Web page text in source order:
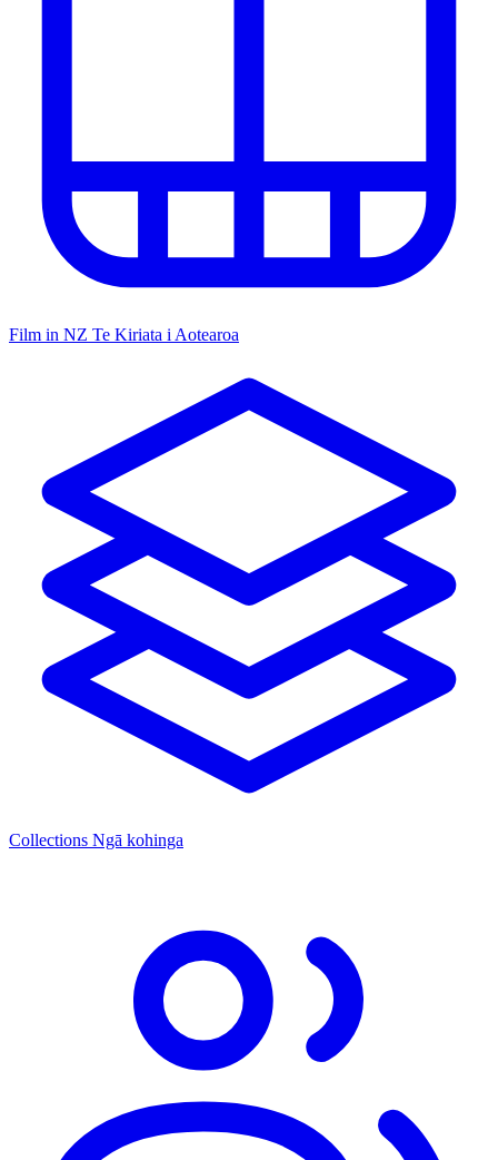
Film in NZ Te Kiriata i Aotearoa
Collections Ngā kohinga